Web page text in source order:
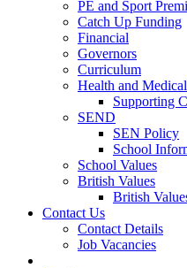
PE and Sport
Catch Up Funding
Financial
Governors
Curriculum
Health and Medical
Supporting
SEND
SEN Policy
School
School Values
British Values
British
Contact Us
Contact Details
Job Vacancies